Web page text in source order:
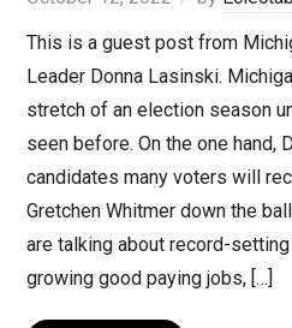
This is a guest post from
Leader Donna Lasinski.
stretch of an election season
seen before. On the one hand,
candidates many voters will
Gretchen Whitmer down the
are talking about record-
growing good paying jobs, […]